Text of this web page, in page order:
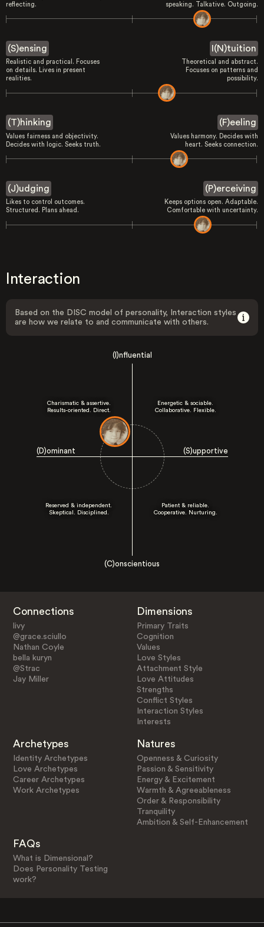
reflecting.
speaking. Talkative. Outgoing.
(S)ensing
Realistic and practical. Focuses
on details. Lives in present
realities.
I(N)tuition
Theoretical and abstract.
Focuses on patterns and
possibility.
(T)hinking
Values fairness and objectivity.
Decides with logic. Seeks truth.
(F)eeling
Values harmony. Decides with
heart. Seeks connection.
(J)udging
Likes to control outcomes.
Structured. Plans ahead.
(P)erceiving
Keeps options open. Adaptable.
Comfortable with uncertainty.
Interaction
Based on the DISC model of personality, Interaction styles
are how we relate to and communicate with others.
(I)nfluential
(D)ominant (S)upportive
Charismatic & assertive.
Results-oriented. Direct.
Energetic & sociable.
Collaborative. Flexible.
Reserved & independent.
Skeptical. Disciplined.
Patient & reliable.
Cooperative. Nurturing.
(C)onscientious
Connections
livy
@grace.sciullo
Nathan Coyle
bella kuryn
@Strac
Jay Miller
Dimensions
Primary Traits
Cognition
Values
Love Styles
Attachment Style
Love Attitudes
Strengths
Conflict Styles
Interaction Styles
Interests
Archetypes
Identity Archetypes
Love Archetypes
Career Archetypes
Work Archetypes
Natures
Openness & Curiosity
Passion & Sensitivity
Energy & Excitement
Warmth & Agreeableness
Order & Responsibility
Tranquility
Ambition & Self-Enhancement
FAQs
What is Dimensional?
Does Personality Testing
work?